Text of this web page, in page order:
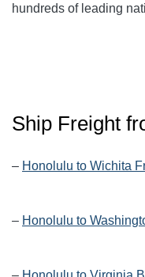
hundreds of leading
Ship Freight
– Honolulu to Wichita
– Honolulu to